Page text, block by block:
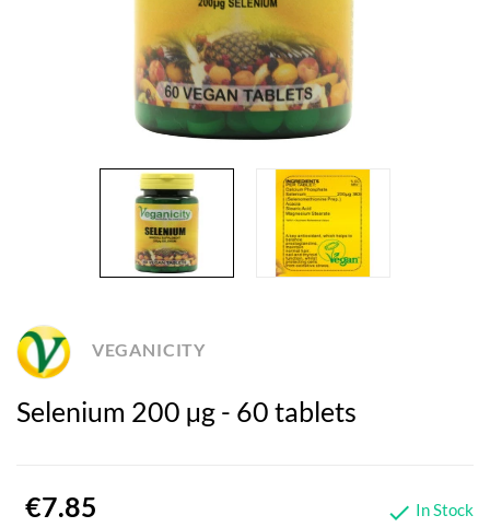
Selenium 200 µg - 60 tablets
VEGANICITY
€7.85  In Stock